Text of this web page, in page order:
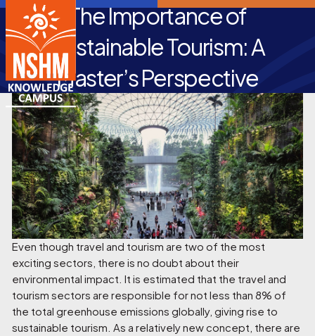
The Importance of
Sustainable Tourism: A
Master’s Perspective
Even though travel and tourism are two of the most
exciting sectors, there is no doubt about their
environmental impact. It is estimated that the travel and
tourism sectors are responsible for not less than 8% of
the total greenhouse emissions globally, giving rise to
sustainable tourism. As a relatively new concept, there are